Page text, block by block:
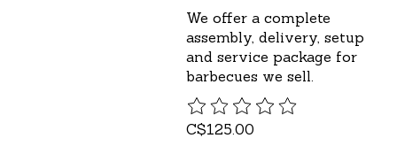
We offer a complete
assembly, delivery, setup
and service package for
barbecues we sell.
The rating of this product is
C$125.00